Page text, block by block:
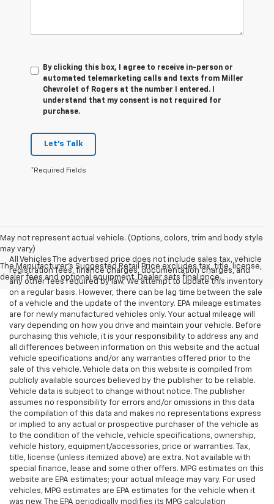
By clicking this box, I agree to receive in-person or
automated telemarketing calls and texts from Miller
Chevrolet of Rogers at the number I entered. I
understand that my consent is not required for
purchase.
Let's Talk
*Required Fields
May not represent actual vehicle. (Options, colors, trim and body style
may vary)
The Manufacturer's Suggested Retail Price excludes tax, title, license,
dealer fees and optional equipment. Dealer sets final price.
All Vehicles The advertised price does not include sales tax, vehicle
registration fees, finance charges, documentation charges, and
any other fees required by law. We attempt to update this inventory
on a regular basis. However, there can be lag time between the sale
of a vehicle and the update of the inventory. EPA mileage estimates
are for newly manufactured vehicles only. Your actual mileage will
vary depending on how you drive and maintain your vehicle. Before
purchasing this vehicle, it is your responsibility to address any and
all differences between information on this website and the actual
vehicle specifications and/or any warranties offered prior to the
sale of this vehicle. Vehicle data on this website is compiled from
publicly available sources believed by the publisher to be reliable.
Vehicle data is subject to change without notice. The publisher
assumes no responsibility for errors and/or omissions in this data
the compilation of this data and makes no representations express
or implied to any actual or prospective purchaser of the vehicle as
to the condition of the vehicle, vehicle specifications, ownership,
vehicle history, equipment/accessories, price or warranties. Tax,
title, license (unless itemized above) are extra. Not available with
special finance, lease and some other offers. MPG estimates on this
website are EPA estimates; your actual mileage may vary. For used
vehicles, MPG estimates are EPA estimates for the vehicle when it
was new. The EPA periodically modifies its MPG calculation